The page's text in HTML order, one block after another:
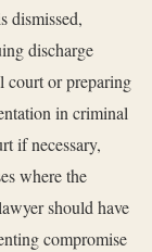
dismissed,
discharge
court or preparing
in criminal
if necessary,
where the
should have
compromise